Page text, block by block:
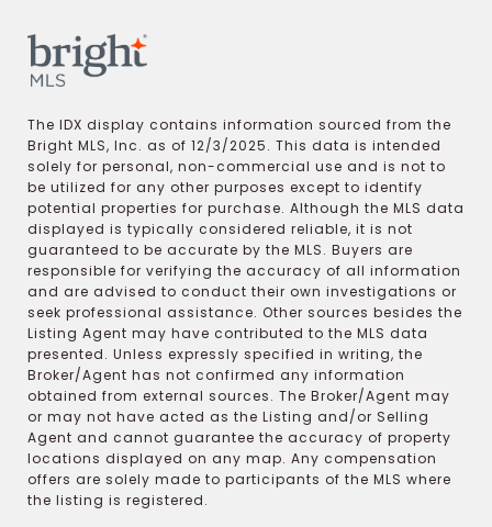
The IDX display contains information sourced from the
Bright MLS, Inc. as of 12/3/2025. This data is intended
solely for personal, non-commercial use and is not to
be utilized for any other purposes except to identify
potential properties for purchase. Although the MLS data
displayed is typically considered reliable, it is not
guaranteed to be accurate by the MLS. Buyers are
responsible for verifying the accuracy of all information
and are advised to conduct their own investigations or
seek professional assistance. Other sources besides the
Listing Agent may have contributed to the MLS data
presented. Unless expressly specified in writing, the
Broker/Agent has not confirmed any information
obtained from external sources. The Broker/Agent may
or may not have acted as the Listing and/or Selling
Agent and cannot guarantee the accuracy of property
locations displayed on any map. Any compensation
offers are solely made to participants of the MLS where
the listing is registered.